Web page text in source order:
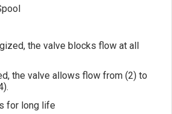
the valve blocks flow at all
the valve allows flow from (2) to
for long life